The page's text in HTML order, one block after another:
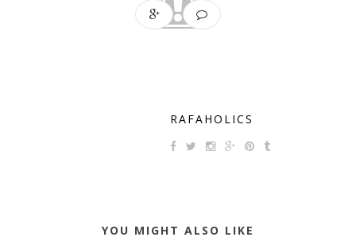
RAFAHOLICS
YOU MIGHT ALSO LIKE